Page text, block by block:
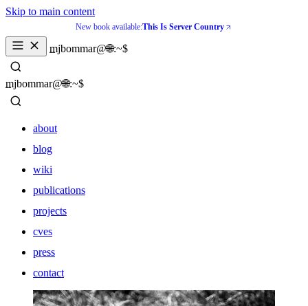
Skip to main content
New book available:This Is Server Country
mjbommar@🌐:~$
_
mjbommar@🌐:~$
_
about
blog
wiki
publications
projects
cves
press
contact
about